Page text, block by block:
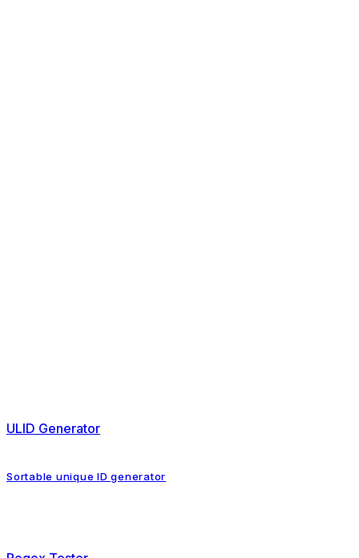
ULID Generator
Sortable unique ID generator